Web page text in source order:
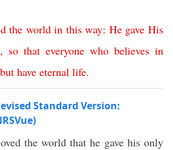
the world in this way: He gave His
, so that everyone who believes in
but have eternal life.
Standard Version:
the world that he gave his only